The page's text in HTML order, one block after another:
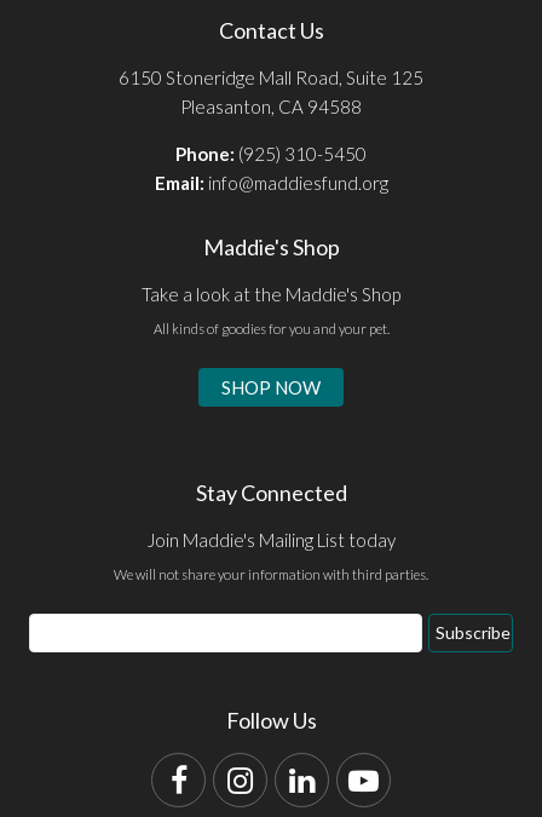
Contact Us
6150 Stoneridge Mall Road, Suite 125
Pleasanton, CA 94588
Phone: (925) 310-5450
Email: info@maddiesfund.org
Maddie's Shop
Take a look at the Maddie's Shop
All kinds of goodies for you and your pet.
SHOP NOW
Stay Connected
Join Maddie's Mailing List today
We will not share your information with third parties.
Email
Address
Subscribe
Follow Us
FacebookInstagram
LinkedInYouTube